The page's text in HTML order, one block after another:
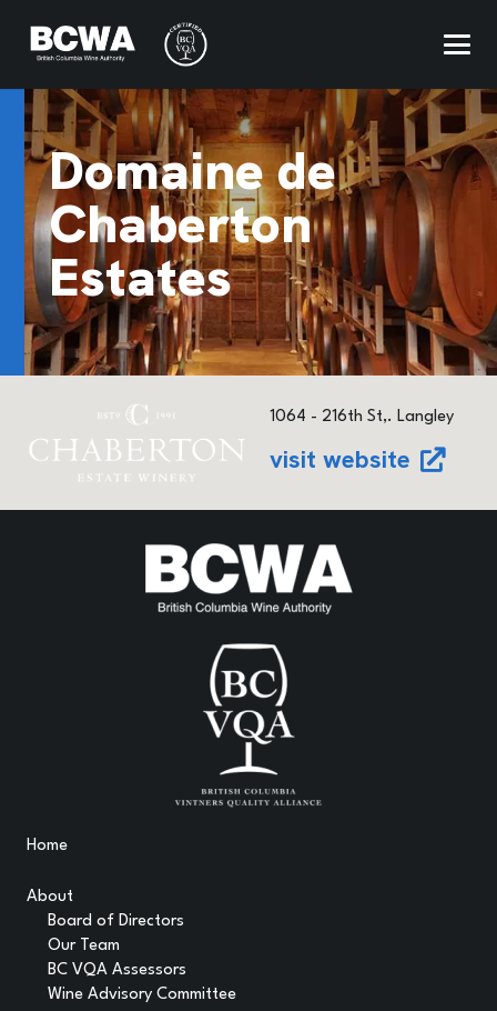
Domaine de
Chaberton
Estates
1064 - 216th St,. Langley
visit website
Home
About
Board of Directors
Our Team
BC VQA Assessors
Wine Advisory Committee